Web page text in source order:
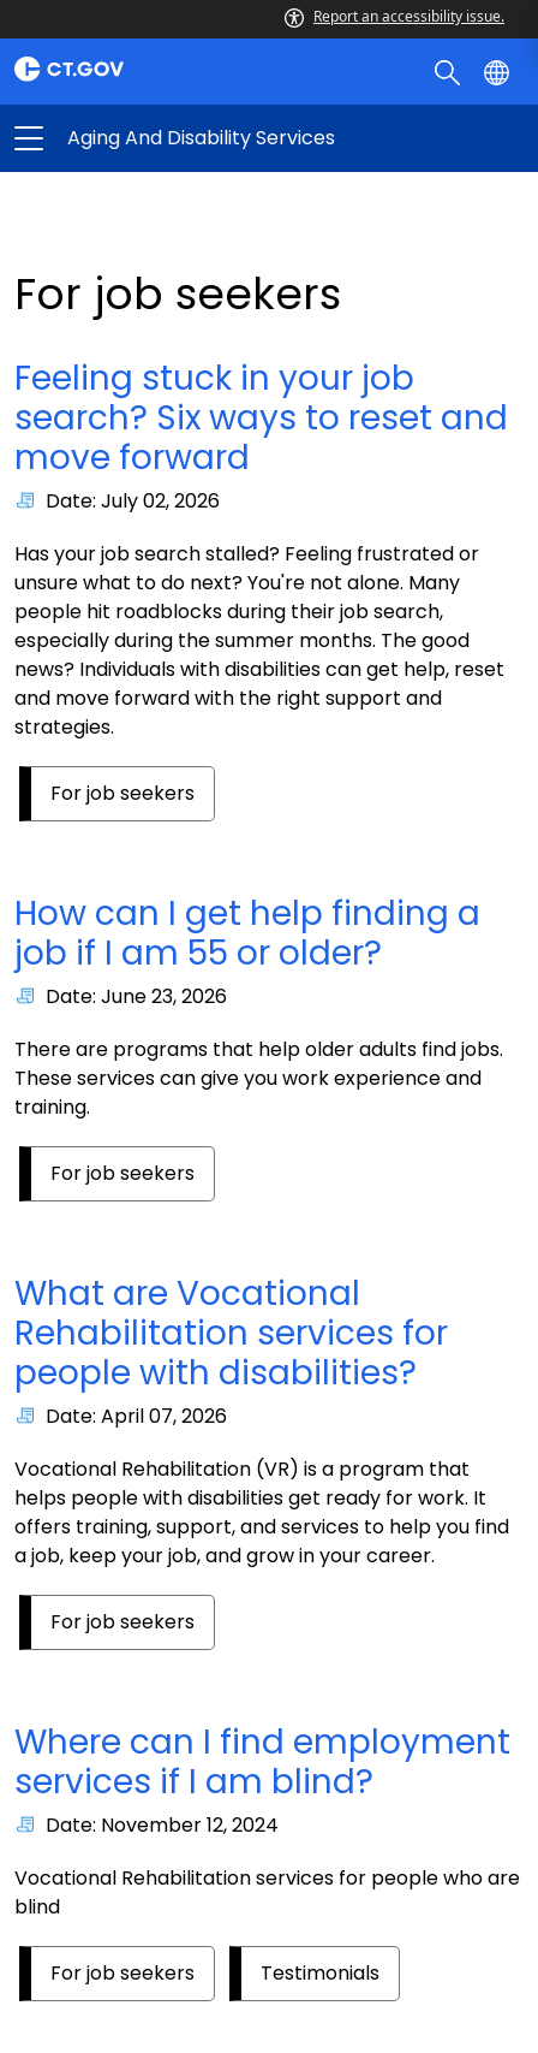
Report an accessibility issue.
Aging And Disability Services
For job seekers
Feeling stuck in your job
search? Six ways to reset and
move forward
Date: July 02, 2026
Has your job search stalled? Feeling frustrated or
unsure what to do next? You're not alone. Many
people hit roadblocks during their job search,
especially during the summer months. The good
news? Individuals with disabilities can get help, reset
and move forward with the right support and
strategies.
For job seekers
How can I get help finding a
job if I am 55 or older?
Date: June 23, 2026
There are programs that help older adults find jobs.
These services can give you work experience and
training.
For job seekers
What are Vocational
Rehabilitation services for
people with disabilities?
Date: April 07, 2026
Vocational Rehabilitation (VR) is a program that
helps people with disabilities get ready for work. It
offers training, support, and services to help you find
a job, keep your job, and grow in your career.
For job seekers
Where can I find employment
services if I am blind?
Date: November 12, 2024
Vocational Rehabilitation services for people who are
blind
For job seekers Testimonials